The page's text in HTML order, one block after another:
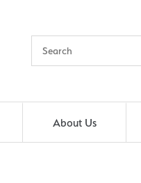
About Us